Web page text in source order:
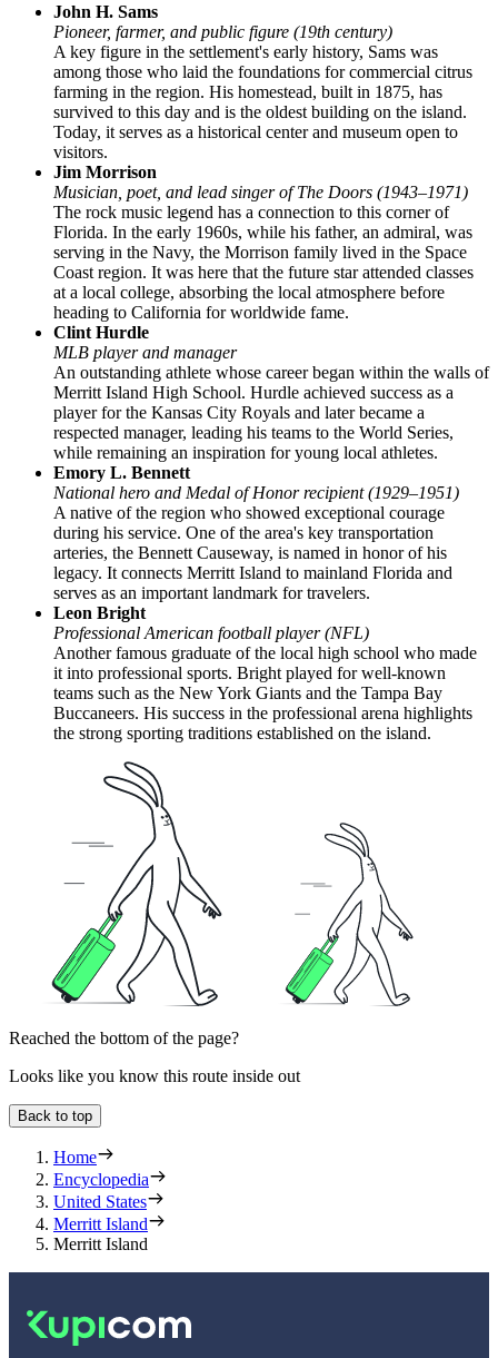
John H. Sams
Pioneer, farmer, and public figure (19th century)
A key figure in the settlement's early history, Sams was
among those who laid the foundations for commercial citrus
farming in the region. His homestead, built in 1875, has
survived to this day and is the oldest building on the island.
Today, it serves as a historical center and museum open to
visitors.
Jim Morrison
Musician, poet, and lead singer of The Doors (1943–1971)
The rock music legend has a connection to this corner of
Florida. In the early 1960s, while his father, an admiral, was
serving in the Navy, the Morrison family lived in the Space
Coast region. It was here that the future star attended classes
at a local college, absorbing the local atmosphere before
heading to California for worldwide fame.
Clint Hurdle
MLB player and manager
An outstanding athlete whose career began within the walls of
Merritt Island High School. Hurdle achieved success as a
player for the Kansas City Royals and later became a
respected manager, leading his teams to the World Series,
while remaining an inspiration for young local athletes.
Emory L. Bennett
National hero and Medal of Honor recipient (1929–1951)
A native of the region who showed exceptional courage
during his service. One of the area's key transportation
arteries, the Bennett Causeway, is named in honor of his
legacy. It connects Merritt Island to mainland Florida and
serves as an important landmark for travelers.
Leon Bright
Professional American football player (NFL)
Another famous graduate of the local high school who made
it into professional sports. Bright played for well-known
teams such as the New York Giants and the Tampa Bay
Buccaneers. His success in the professional arena highlights
the strong sporting traditions established on the island.
Reached the bottom of the page?
Looks like you know this route inside out
Back to top
Home
Encyclopedia
United States
Merritt Island
Merritt Island